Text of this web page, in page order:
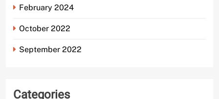
February 2024
October 2022
September 2022
Categories